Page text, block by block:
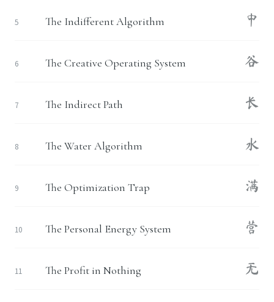
5 The Indifferent Algorithm 中
6 The Creative Operating System 谷
7 The Indirect Path 长
8 The Water Algorithm 水
9 The Optimization Trap 满
10 The Personal Energy System 营
11 The Profit in Nothing 无